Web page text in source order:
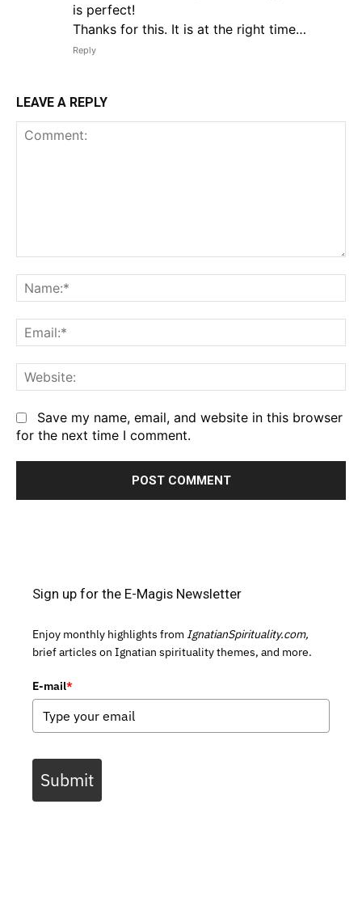
is perfect!
Thanks for this. It is at the right time…
Reply
LEAVE A REPLY
Save my name, email, and website in this browser
for the next time I comment.
Sign up for the E-Magis Newsletter
Enjoy monthly highlights from IgnatianSpirituality.com,
brief articles on Ignatian spirituality themes, and more.
E-mail*
Submit